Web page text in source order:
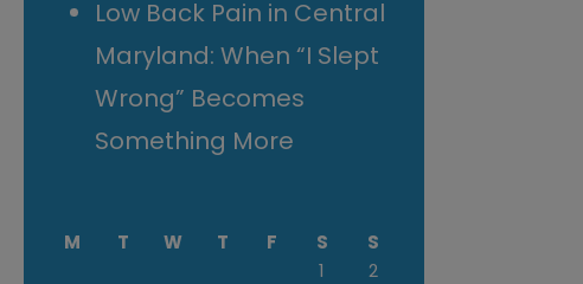
Low Back Pain in Central
Maryland: When “I Slept
Wrong” Becomes
Something More
M T W T F S
S
1
2